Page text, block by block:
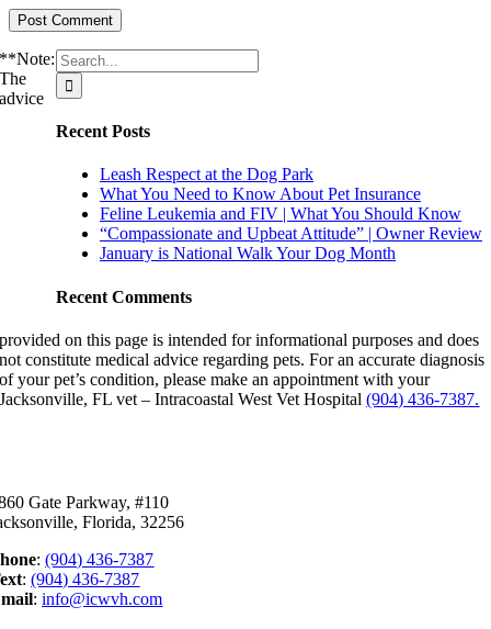
Search
for:
Recent Posts
Leash Respect at the Dog Park
What You Need to Know About Pet Insurance
Feline Leukemia and FIV | What You Should Know
“Compassionate and Upbeat Attitude” | Owner Review
January is National Walk Your Dog Month
Recent Comments
**Note:
The
advice
provided on this page is intended for informational purposes and does
not constitute medical advice regarding pets. For an accurate diagnosis
of your pet’s condition, please make an appointment with your
Jacksonville, FL vet – Intracoastal West Vet Hospital(904) 436-7387.
Gate Parkway, #110
Florida, 32256
:(904) 436-7387
:(904) 436-7387
:info@icwvh.com